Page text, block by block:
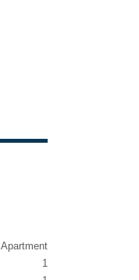
Apartment
1